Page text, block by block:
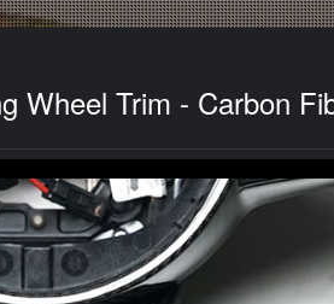
Wheel Trim - Carbon